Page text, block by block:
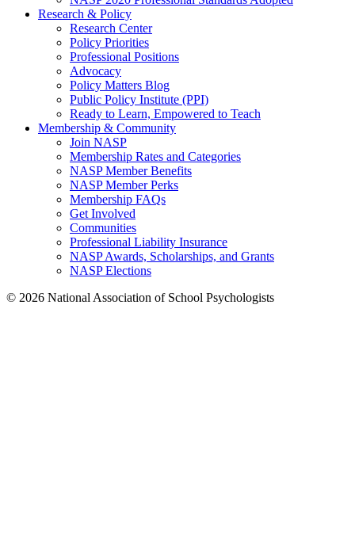
Research & Policy
Research Center
Policy Priorities
Professional Positions
Advocacy
Policy Matters Blog
Public Policy Institute (PPI)
Ready to Learn, Empowered to Teach
Membership & Community
Join NASP
Membership Rates and Categories
NASP Member Benefits
NASP Member Perks
Membership FAQs
Get Involved
Communities
Professional Liability Insurance
NASP Awards, Scholarships, and Grants
NASP Elections
© 2026 National Association of School Psychologists